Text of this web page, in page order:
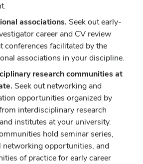
associations. Seek out early-
career and CV review
conferences facilitated by the
associations in your discipline.
research communities at
. Seek out networking and
opportunities organized by
interdisciplinary research
institutes at your university.
hold seminar series,
networking opportunities, and
of practice for early career